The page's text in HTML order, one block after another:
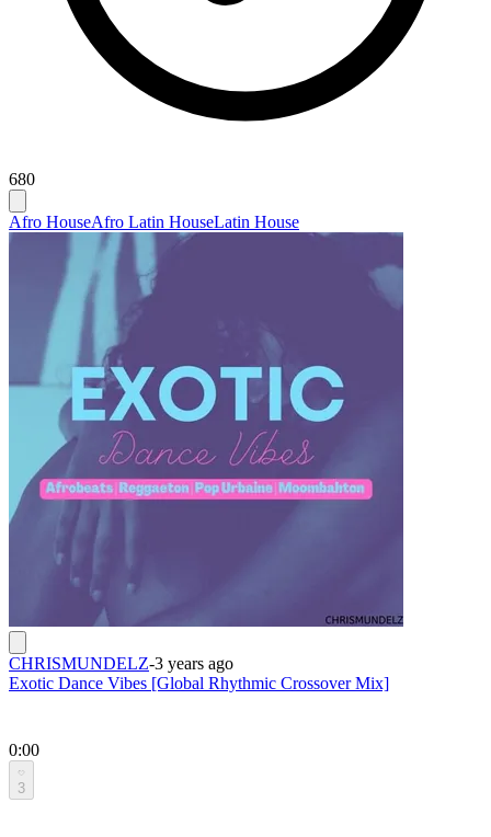
680
Afro HouseAfro Latin HouseLatin House
CHRISMUNDELZ-3 years ago
Exotic Dance Vibes [Global Rhythmic Crossover Mix]
0:00
3